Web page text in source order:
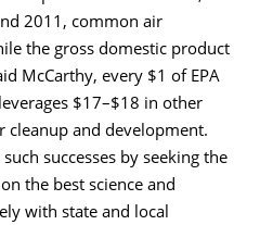
2011, common air
the gross domestic product
McCarthy, every $1 of EPA
$17–$18 in other
and development.
successes by seeking the
the best science and
with state and local